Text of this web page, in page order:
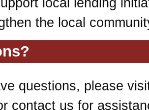
the local
questions, please
contact us for